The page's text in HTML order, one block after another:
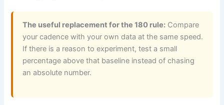
The useful replacement for the 180 rule:Compare
your cadence with your own data at the same speed.
If there is a reason to experiment, test a small
percentage above that baseline instead of chasing
an absolute number.